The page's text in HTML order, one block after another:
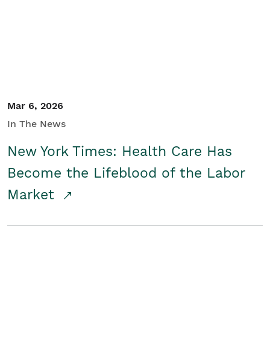
Mar 6, 2026
In The News
New York Times: Health Care Has
Become the Lifeblood of the Labor
Market